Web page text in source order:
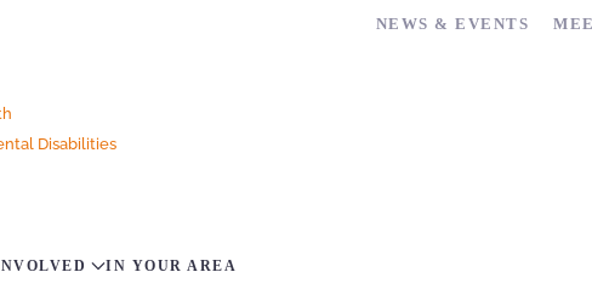
NEWS & EVENTS
Disabilities
IN YOUR AREA